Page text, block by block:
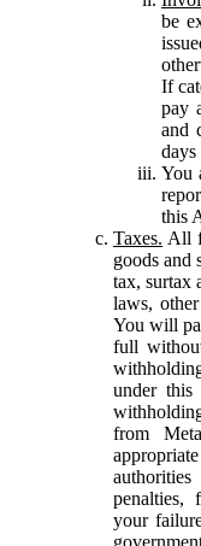
be
If
pay
and
days
You
this
Taxes. All
goods and
tax, surtax
laws,
You will
full
under this
from
penalties,
your